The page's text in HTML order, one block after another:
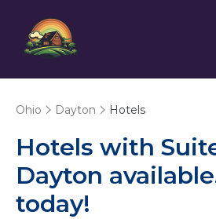
Ohio Dayton Hotels
Hotels with
Dayton
today!